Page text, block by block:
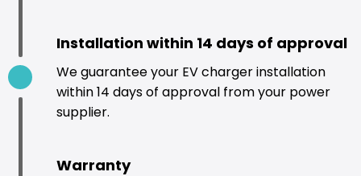
Installation within 14 days of approval
We guarantee your EV charger installation
within 14 days of approval from your power
supplier.
Warranty